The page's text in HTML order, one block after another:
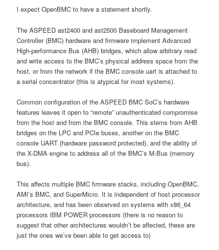
I expect OpenBMC to have a statement shortly.
The ASPEED ast2400 and ast2500 Baseboard Management
Controller (BMC) hardware and firmware implement Advanced
High-performance Bus (AHB) bridges, which allow arbitrary read
and write access to the BMC’s physical address space from the
host, or from the network if the BMC console uart is attached to
a serial concentrator (this is atypical for most systems).
Common configuration of the ASPEED BMC SoC’s hardware
features leaves it open to “remote” unauthenticated compromise
from the host and from the BMC console. This stems from AHB
bridges on the LPC and PCIe buses, another on the BMC
console UART (hardware password protected), and the ability of
the X-DMA engine to address all of the BMC’s M-Bus (memory
bus).
This affects multiple BMC firmware stacks, including OpenBMC,
AMI’s BMC, and SuperMicro. It is independent of host processor
architecture, and has been observed on systems with x86_64
processors IBM POWER processors (there is no reason to
suggest that other architectures wouldn’t be affected, these are
just the ones we’ve been able to get access to)